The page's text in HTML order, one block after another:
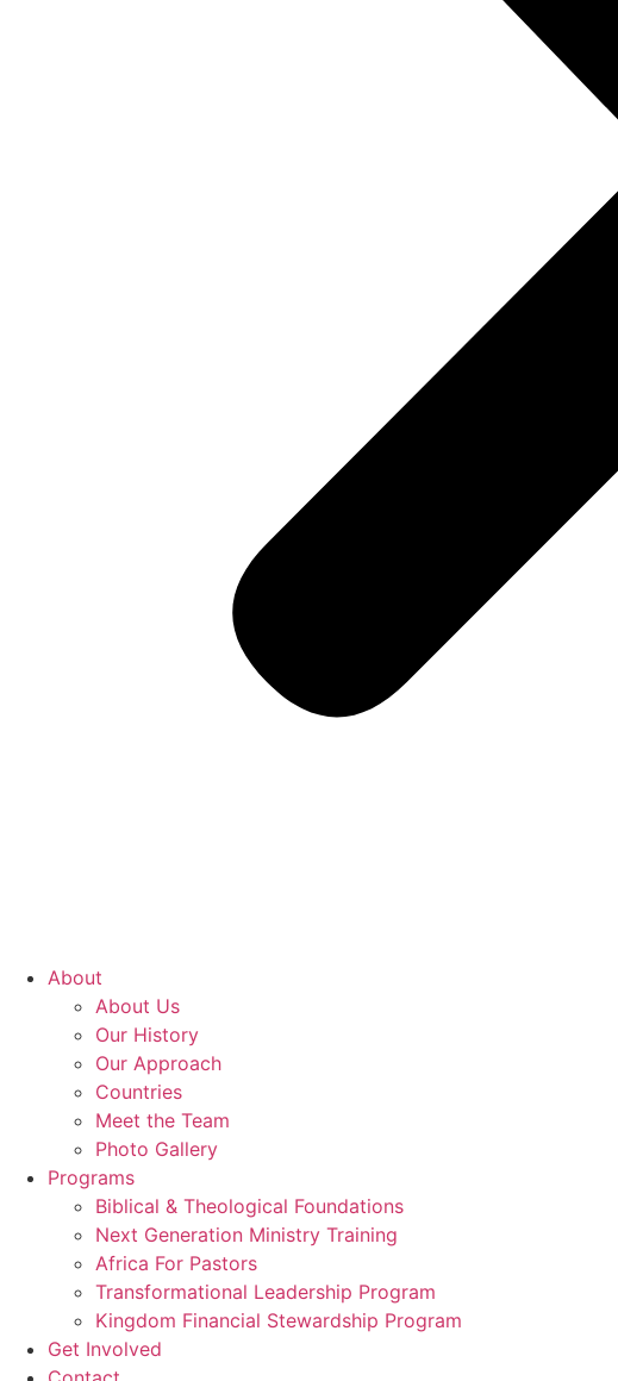
About
About Us
Our History
Our Approach
Countries
Meet the Team
Photo Gallery
Programs
Biblical & Theological Foundations
Next Generation Ministry Training
Africa For Pastors
Transformational Leadership Program
Kingdom Financial Stewardship Program
Get Involved